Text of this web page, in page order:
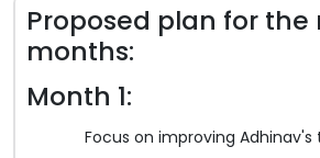
Proposed plan for the
months:
Month 1:
Focus on improving Adhinav's